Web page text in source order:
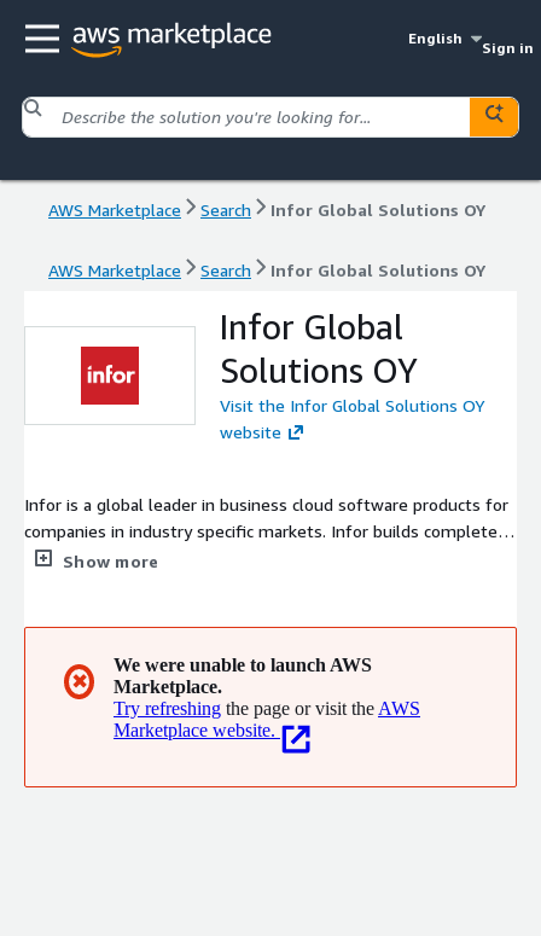
English
Sign in
AWS Marketplace Search Infor Global Solutions OY
AWS Marketplace Search Infor Global Solutions OY
Infor Global
Solutions OY
Visit the Infor Global Solutions OY
website
Infor is a global leader in business cloud software products for
companies in industry specific markets. Infor builds complete
industry suites in the cloud and efficiently deploys technology
disruptions and achieve business-wide digital transformation.
Show more
✖
We were unable to launch AWS
Marketplace.
Try refreshing the page or visit the AWS
Marketplace website.